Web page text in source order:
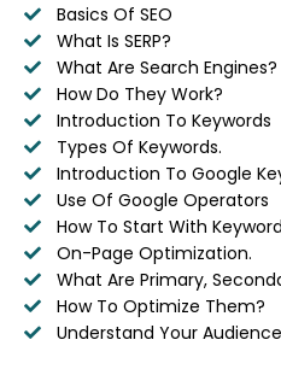
Basics Of SEO
What Is SERP?
What Are Search Engines?
How Do They Work?
Introduction To Keywords
Types Of Keywords.
Introduction To Google
Use Of Google Operators
How To Start With
On-Page Optimization.
What Are Primary,
How To Optimize Them?
Understand Your